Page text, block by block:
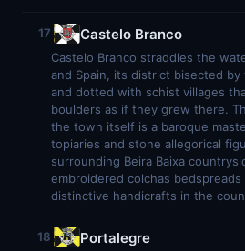
17 Castelo Branco
Castelo Branco straddles the
and Spain, its district bisected by
and dotted with schist villages
boulders as if they grew there.
the town itself is a baroque
topiaries and stone allegorical
surrounding Beira Baixa
embroidered colchas
distinctive handicrafts in the
18 Portalegre